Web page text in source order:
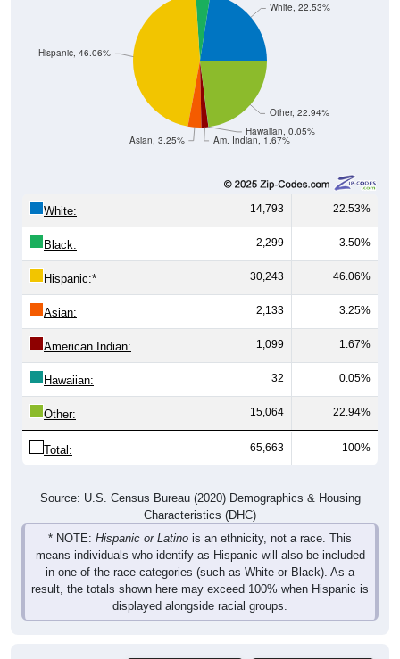
Am. Indian, 1.67%
Hawaiian, 0.05%
Other, 22.94%
Asian, 3.25%
Hispanic, 46.06%
White, 22.53%
White: 14,793 22.53%
Black: 2,299 3.50%
Hispanic:* 30,243 46.06%
Asian: 2,133 3.25%
American Indian: 1,099 1.67%
Hawaiian: 32 0.05%
Other: 15,064 22.94%
Total: 65,663 100%
Source: U.S. Census Bureau (2020) Demographics & Housing
Characteristics (DHC)
* NOTE: Hispanic or Latino is an ethnicity, not a race. This
means individuals who identify as Hispanic will also be included
in one of the race categories (such as White or Black). As a
result, the totals shown here may exceed 100% when Hispanic is
displayed alongside racial groups.